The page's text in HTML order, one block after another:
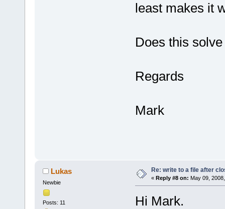
least makes it
Does this
Regards
Mark
Lukas
Newbie
Posts: 11
Re: write to a file after
« Reply #8 on: May 09,
Hi Mark.